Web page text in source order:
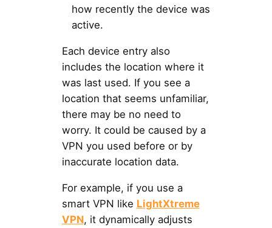
how recently the device was
active.
Each device entry also
includes the location where it
was last used. If you see a
location that seems unfamiliar,
there may be no need to
worry. It could be caused by a
VPN you used before or by
inaccurate location data.
For example, if you use a
smart VPN like LightXtreme
VPN, it dynamically adjusts